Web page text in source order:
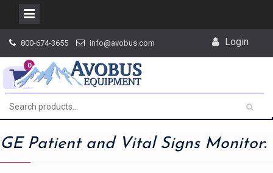
content
800-674-3655 info@avobus.com Login
0
GE Patient and Vital Signs Monitor: